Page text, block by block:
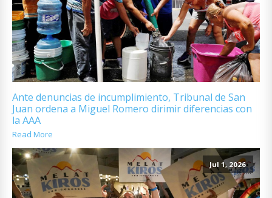
Ante denuncias de incumplimiento, Tribunal de San
Juan ordena a Miguel Romero dirimir diferencias con
la AAA
Read More
Jul 1, 2026